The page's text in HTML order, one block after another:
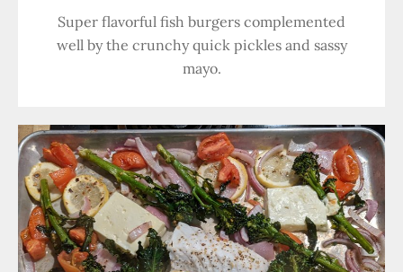
Super flavorful fish burgers complemented
well by the crunchy quick pickles and sassy
mayo.